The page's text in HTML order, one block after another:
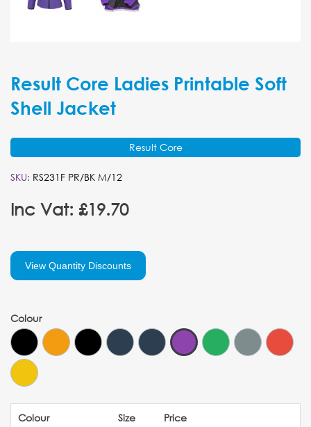
Result Core Ladies Printable Soft
Shell Jacket
Result Core
SKU: RS231F PR/BK M/12
Inc Vat: £19.70
View Quantity Discounts
Colour
Colour Size Price